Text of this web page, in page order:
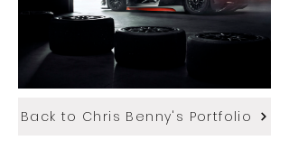
Back to Chris Benny's Portfolio